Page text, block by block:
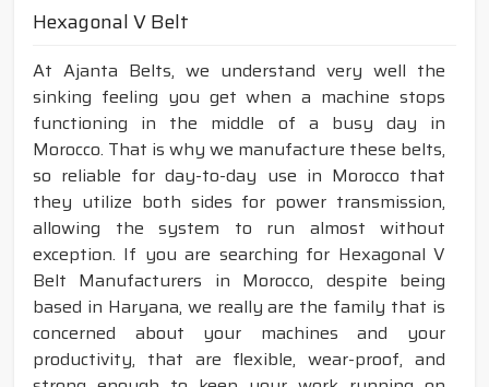
Hexagonal V Belt
At Ajanta Belts, we understand very well the
sinking feeling you get when a machine stops
functioning in the middle of a busy day in
Morocco. That is why we manufacture these belts,
so reliable for day-to-day use in Morocco that
they utilize both sides for power transmission,
allowing the system to run almost without
exception. If you are searching for Hexagonal V
Belt Manufacturers in Morocco, despite being
based in Haryana, we really are the family that is
concerned about your machines and your
productivity, that are flexible, wear-proof, and